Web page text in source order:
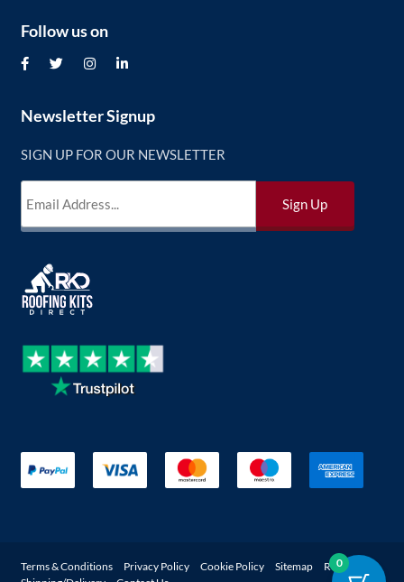
Newsletter Signup
SIGN UP FOR OUR NEWSLETTER
Follow us on
Terms & Conditions Privacy Policy Cookie Policy Sitemap
Returns
0